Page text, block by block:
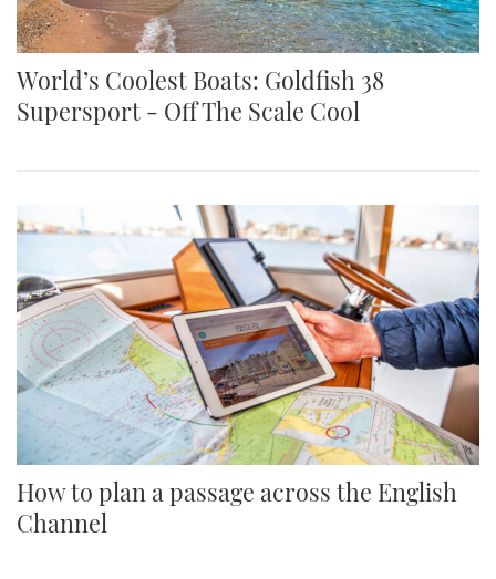
World’s Coolest Boats: Goldfish 38
Supersport - Off The Scale Cool
How to plan a passage across the English
Channel